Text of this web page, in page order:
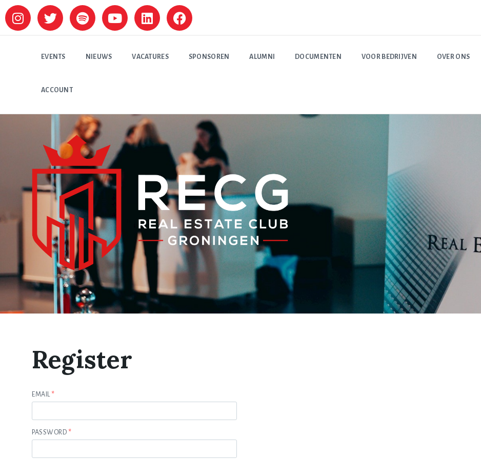
EVENTS NIEUWS VACATURES SPONSOREN ALUMNI DOCUMENTEN VOOR BEDRIJVEN OVER ONS
ACCOUNT
Register
EMAIL *
PASSWORD *